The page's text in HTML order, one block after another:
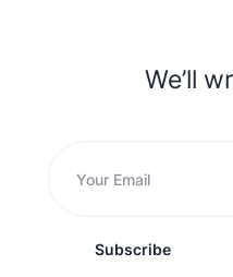
We’ll
Subscribe